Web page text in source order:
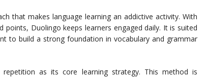
that makes language learning an addictive activity. With
points, Duolingo keeps learners engaged daily. It is suited
to build a strong foundation in vocabulary and grammar
as its core learning strategy. This method is